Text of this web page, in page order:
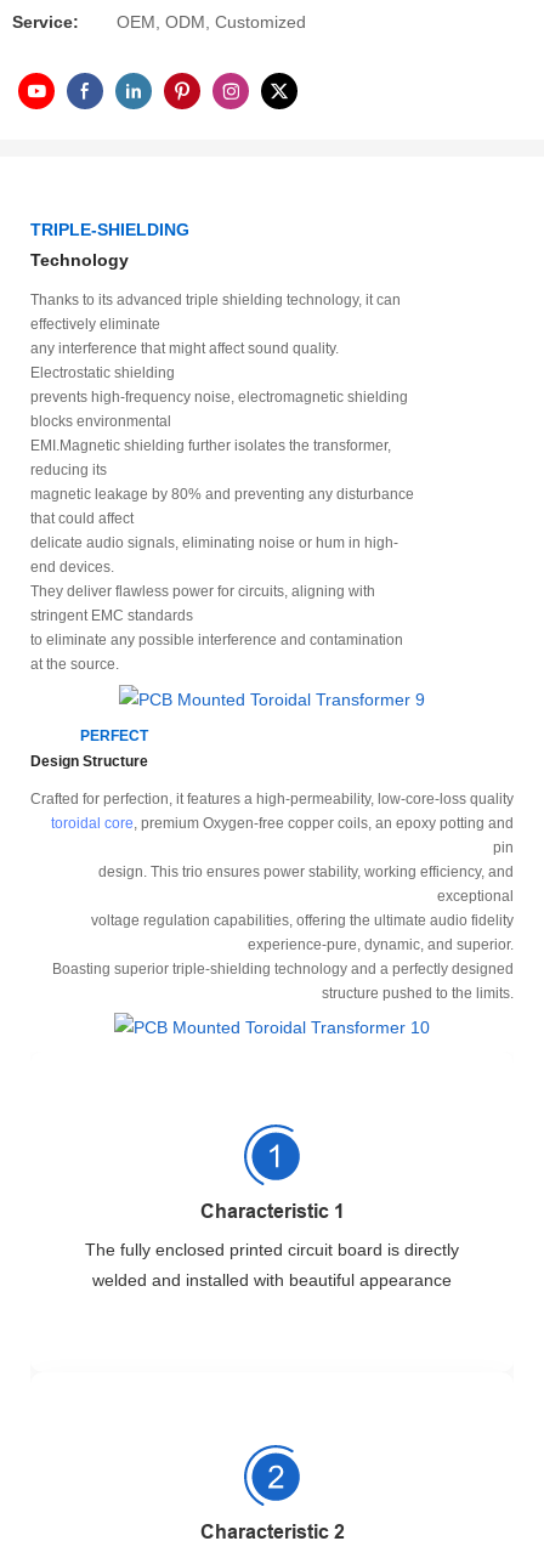
Service: OEM, ODM, Customized
TRIPLE-SHIELDING
Technology
Thanks to its advanced triple shielding technology, it can
effectively eliminate
any interference that might affect sound quality.
Electrostatic shielding
prevents high-frequency noise, electromagnetic shielding
blocks environmental
EMI.Magnetic shielding further isolates the transformer,
reducing its
magnetic leakage by 80% and preventing any disturbance
that could affect
delicate audio signals, eliminating noise or hum in high-
end devices.
They deliver flawless power for circuits, aligning with
stringent EMC standards
to eliminate any possible interference and contamination
at the source.
PERFECT
Design Structure
Crafted for perfection, it features a high-permeability, low-core-loss quality
toroidal core , premium Oxygen-free copper coils, an epoxy potting and
pin
design. This trio ensures power stability, working efficiency, and
exceptional
voltage regulation capabilities, offering the ultimate audio fidelity
experience-pure, dynamic, and superior.
Boasting superior triple-shielding technology and a perfectly designed
structure pushed to the limits.
Characteristic 1
The fully enclosed printed circuit board is directly
welded and installed with beautiful appearance
Characteristic 2